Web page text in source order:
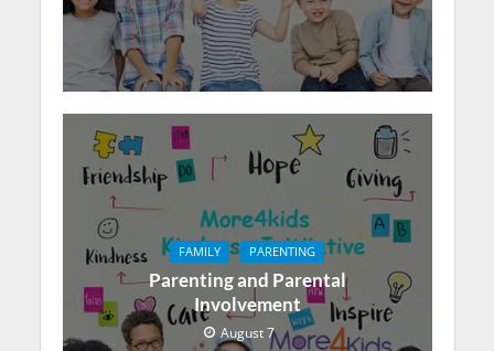
FAMILY PARENTING
Parenting and Parental
Involvement
August 7